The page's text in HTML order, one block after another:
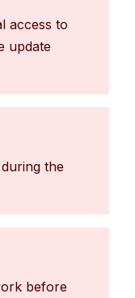
access to
update
the
before